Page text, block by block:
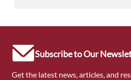
Subscribe to Our
Get the latest news, articles, and